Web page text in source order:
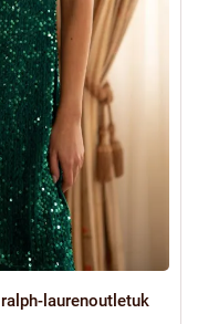
ralph-laurenoutletuk